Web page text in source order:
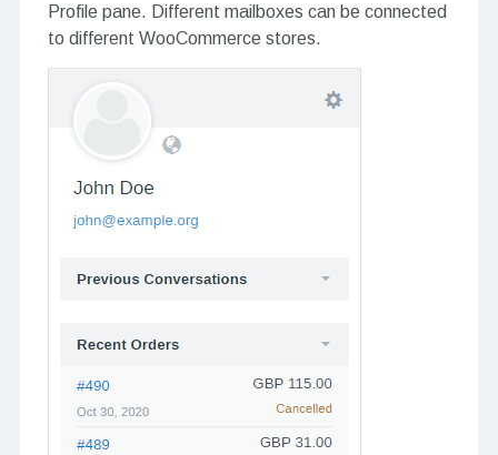
Profile pane. Different mailboxes can be connected
to different WooCommerce stores.